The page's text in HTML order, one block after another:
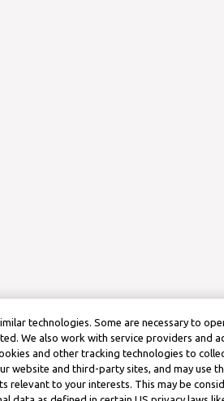
technologies. Some are necessary to
We also work with service providers and
and other tracking technologies to
website and third-party sites, and may use
relevant to your interests. This may be